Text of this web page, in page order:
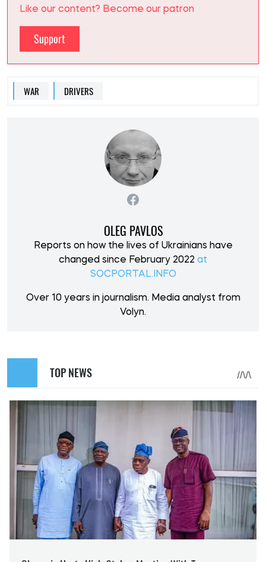
Like our content? Become our patron
Support
WAR DRIVERS
OLEG PAVLOS
Reports on how the lives of Ukrainians have
changed since February 2022 at
SOCPORTAL.INFO
Over 10 years in journalism. Media analyst from
Volyn.